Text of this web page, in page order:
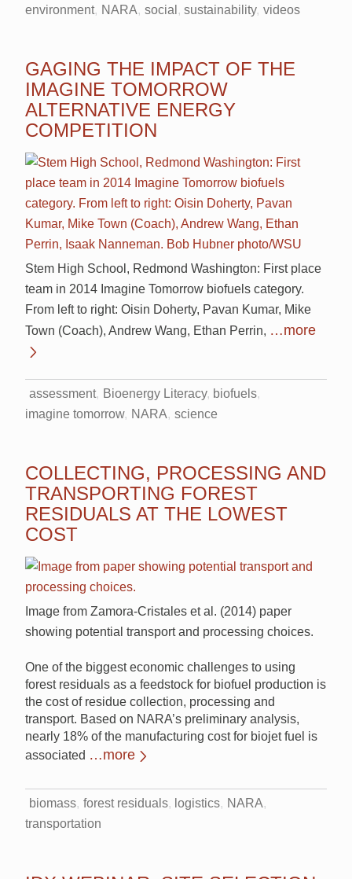
environment
NARA social sustainability videos
GAGING THE IMPACT OF THE
IMAGINE TOMORROW
ALTERNATIVE ENERGY
COMPETITION
Stem High School, Redmond Washington: First place
team in 2014 Imagine Tomorrow biofuels category.
From left to right: Oisin Doherty, Pavan Kumar, Mike
Town (Coach), Andrew Wang, Ethan Perrin, …more
assessment Bioenergy Literacy
biofuels
imagine tomorrow
NARA science
COLLECTING, PROCESSING AND
TRANSPORTING FOREST
RESIDUALS AT THE LOWEST
COST
Image from Zamora-Cristales et al. (2014) paper
showing potential transport and processing choices.
One of the biggest economic challenges to using
forest residuals as a feedstock for biofuel production is
the cost of residue collection, processing and
transport. Based on NARA’s preliminary analysis,
nearly 18% of the manufacturing cost for biojet fuel is
associated …more
biomass forest residuals logistics
NARA
transportation